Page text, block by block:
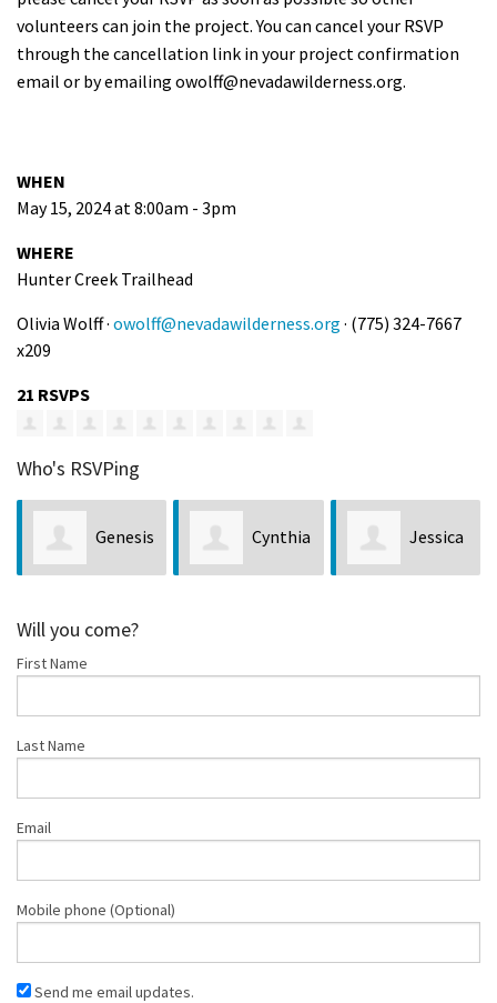
volunteers can join the project. You can cancel your RSVP
through the cancellation link in your project confirmation
email or by emailing owolff@nevadawilderness.org.
WHEN
May 15, 2024 at 8:00am - 3pm
WHERE
Hunter Creek Trailhead
Olivia Wolff · owolff@nevadawilderness.org · (775) 324-7667
x209
21 RSVPS
Who's RSVPing
Cynthia Jessica
Will you come?
First Name
Last Name
Email
Mobile phone (Optional)
Send me email updates.